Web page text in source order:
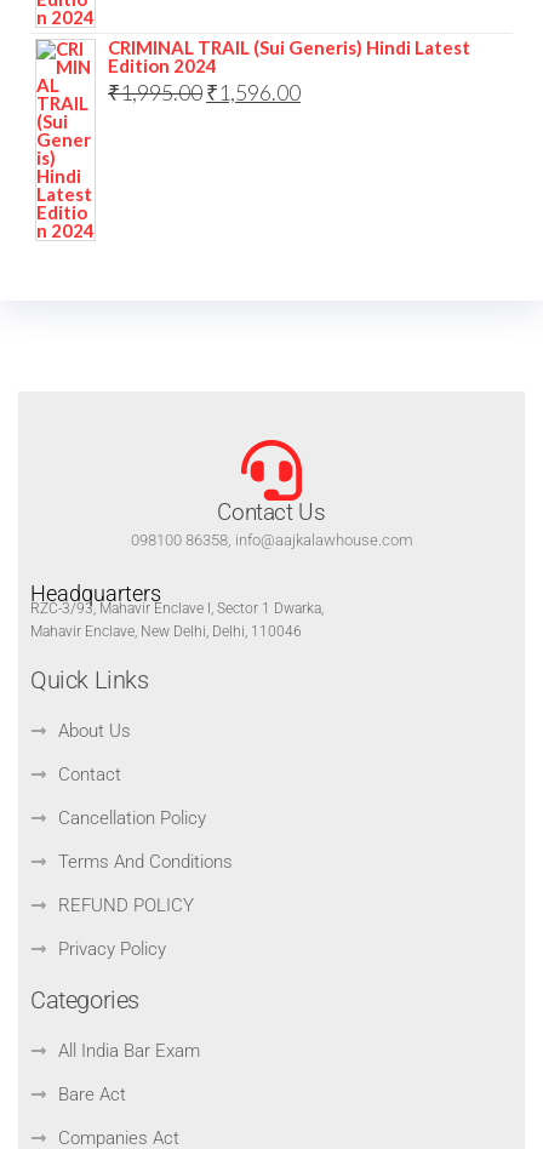
CRIMINAL TRAIL (Sui Generis) Hindi Latest
Edition 2024
₹1,995.00₹1,596.00
Contact Us
098100 86358, info@aajkalawhouse.com
Headquarters
RZC-3/93, Mahavir Enclave I, Sector 1 Dwarka,
Mahavir Enclave, New Delhi, Delhi, 110046
Quick Links
About Us
Contact
Cancellation Policy
Terms And Conditions
REFUND POLICY
Privacy Policy
Categories
All India Bar Exam
Bare Act
Companies Act